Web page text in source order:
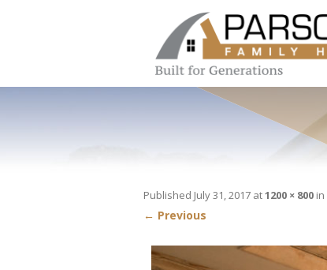
Published July 31, 2017 at1200 × 800 in
← Previous